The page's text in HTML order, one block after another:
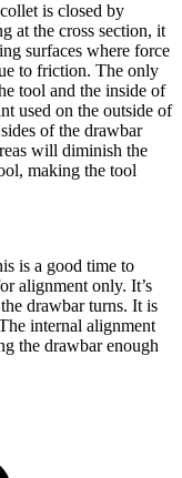
is closed by
at the cross section, it
surfaces where force
to friction. The only
tool and the inside of
used on the outside of
of the drawbar
will diminish the
making the tool
is a good time to
alignment only. It’s
drawbar turns. It is
internal alignment
the drawbar enough